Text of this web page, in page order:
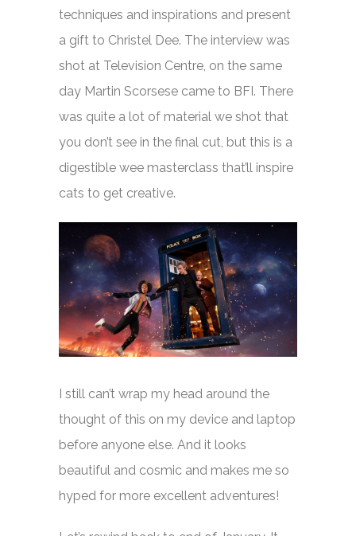
techniques and inspirations and present
a gift to Christel Dee. The interview was
shot at Television Centre, on the same
day Martin Scorsese came to BFI. There
was quite a lot of material we shot that
you don’t see in the final cut, but this is a
digestible wee masterclass that’ll inspire
cats to get creative.
I still can’t wrap my head around the
thought of this on my device and laptop
before anyone else. And it looks
beautiful and cosmic and makes me so
hyped for more excellent adventures!